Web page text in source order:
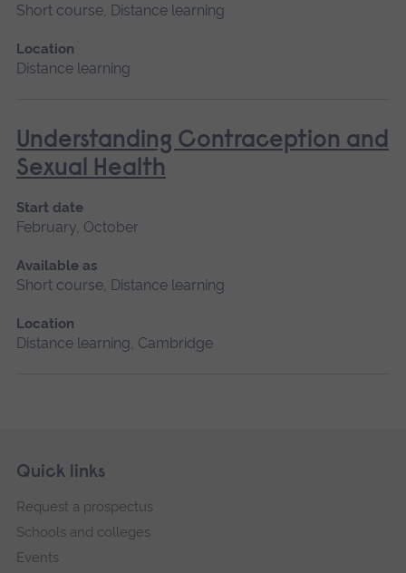
Short course, Distance learning
Location
Distance learning
Understanding Contraception and
Sexual Health
Start date
February, October
Available as
Short course, Distance learning
Location
Distance learning, Cambridge
Footer
Skip
navigation
Quick links
Request a prospectus
Schools and colleges
Events